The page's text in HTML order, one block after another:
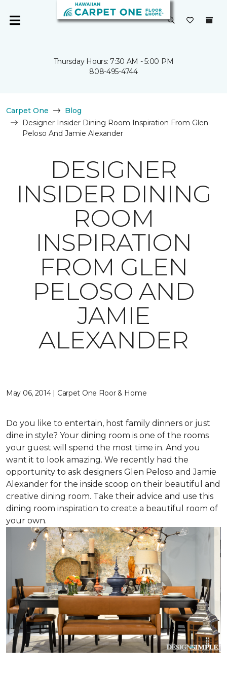
Thursday Hours: 7:30 AM - 5:00 PM
808-495-4744
Carpet One
Blog
Designer Insider Dining Room Inspiration From Glen
Peloso And Jamie Alexander
DESIGNER
INSIDER DINING
ROOM
INSPIRATION
FROM GLEN
PELOSO AND
JAMIE
ALEXANDER
May 06, 2014 | Carpet One Floor & Home
Do you like to entertain, host family dinners or just
dine in style? Your dining room is one of the rooms
your guest will spend the most time in. And you
want it to look amazing. We recently had the
opportunity to ask designers Glen Peloso and Jamie
Alexander for the inside scoop on their beautiful and
creative dining room. Take their advice and use this
dining room inspiration to create a beautiful room of
your own.